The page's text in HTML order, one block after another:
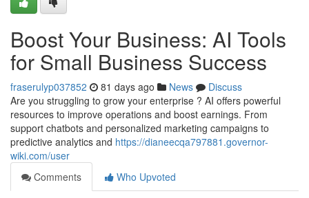
Boost Your Business: AI Tools
for Small Business Success
fraserulyp037852 81 days ago News
Discuss
Are you struggling to grow your enterprise ? AI offers powerful
resources to improve operations and boost earnings. From
support chatbots and personalized marketing campaigns to
predictive analytics and https://dianeecqa797881.governor-
wiki.com/user
Comments
Who Upvoted